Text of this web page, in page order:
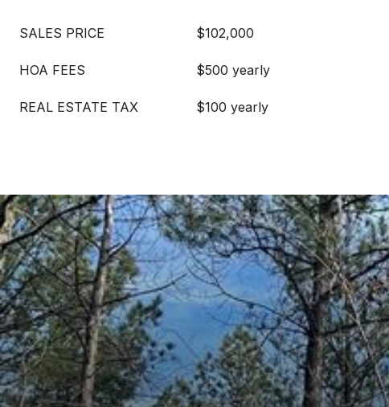
SALES PRICE $102,000
HOA FEES $500 yearly
REAL ESTATE TAX $100 yearly